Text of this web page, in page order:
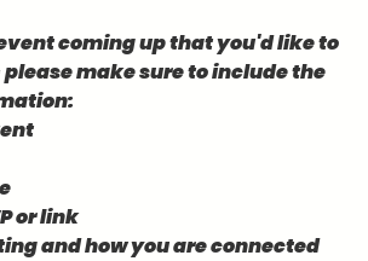
coming up that you'd like to
make sure to include the
or link
and how you are connected